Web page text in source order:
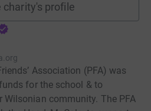
charity's profile
Association (PFA) was
for the school & to
Wilsonian community. The PFA